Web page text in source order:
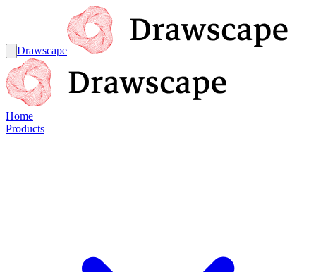
Drawscape
Home
Products